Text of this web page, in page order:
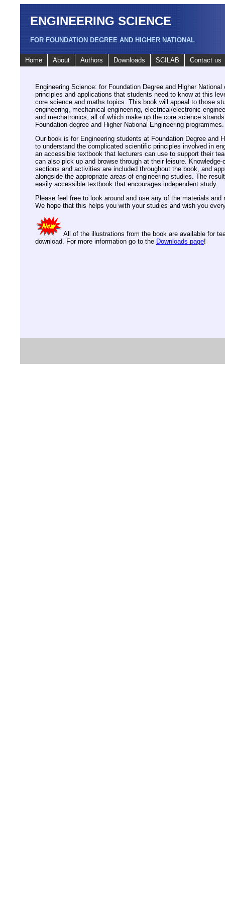
ENGINEERING SCIENCE
FOR FOUNDATION DEGREE AND HIGHER NATIONAL
Home About Authors Downloads SCILAB Contact us
Engineering Science: for Foundation Degree and Higher
principles and applications that students need to know at this
core science and maths topics. This book will appeal to those
engineering, mechanical engineering, electrical/electronic
and mechatronics, all of which make up the core science
Foundation degree and Higher National Engineering programmes.
Our book is for Engineering students at Foundation Degree and
to understand the complicated scientific principles involved in
an accessible textbook that lecturers can use to support their
can also pick up and browse through at their leisure.
sections and activities are included throughout the book, and
alongside the appropriate areas of engineering studies. The
easily accessible textbook that encourages independent study.
Please feel free to look around and use any of the materials
We hope that this helps you with your studies and wish you
All of the illustrations from the book are available for
download. For more information go to the Downloads page!